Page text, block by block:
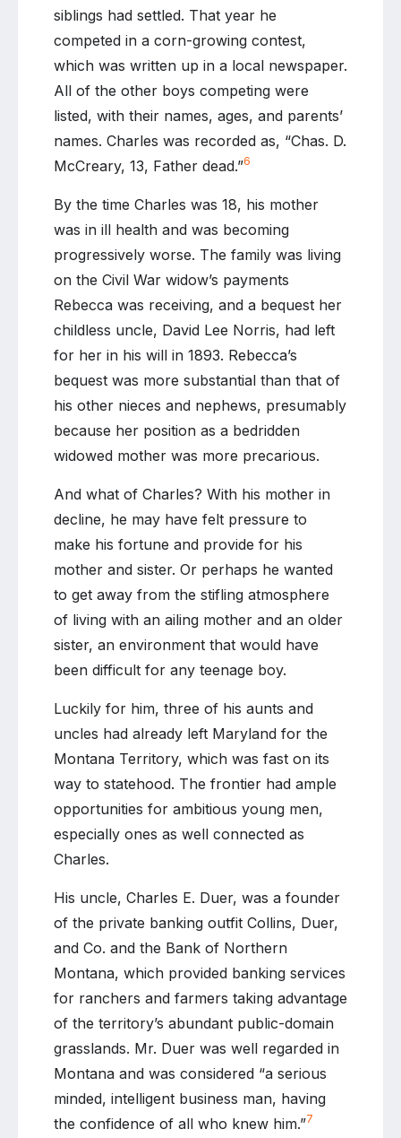
siblings had settled. That year he
competed in a corn-growing contest,
which was written up in a local newspaper.
All of the other boys competing were
listed, with their names, ages, and parents’
names. Charles was recorded as, “Chas. D.
McCreary, 13, Father dead.”6
By the time Charles was 18, his mother
was in ill health and was becoming
progressively worse. The family was living
on the Civil War widow’s payments
Rebecca was receiving, and a bequest her
childless uncle, David Lee Norris, had left
for her in his will in 1893. Rebecca’s
bequest was more substantial than that of
his other nieces and nephews, presumably
because her position as a bedridden
widowed mother was more precarious.
And what of Charles? With his mother in
decline, he may have felt pressure to
make his fortune and provide for his
mother and sister. Or perhaps he wanted
to get away from the stifling atmosphere
of living with an ailing mother and an older
sister, an environment that would have
been difficult for any teenage boy.
Luckily for him, three of his aunts and
uncles had already left Maryland for the
Montana Territory, which was fast on its
way to statehood. The frontier had ample
opportunities for ambitious young men,
especially ones as well connected as
Charles.
His uncle, Charles E. Duer, was a founder
of the private banking outfit Collins, Duer,
and Co. and the Bank of Northern
Montana, which provided banking services
for ranchers and farmers taking advantage
of the territory’s abundant public-domain
grasslands. Mr. Duer was well regarded in
Montana and was considered “a serious
minded, intelligent business man, having
the confidence of all who knew him.”7